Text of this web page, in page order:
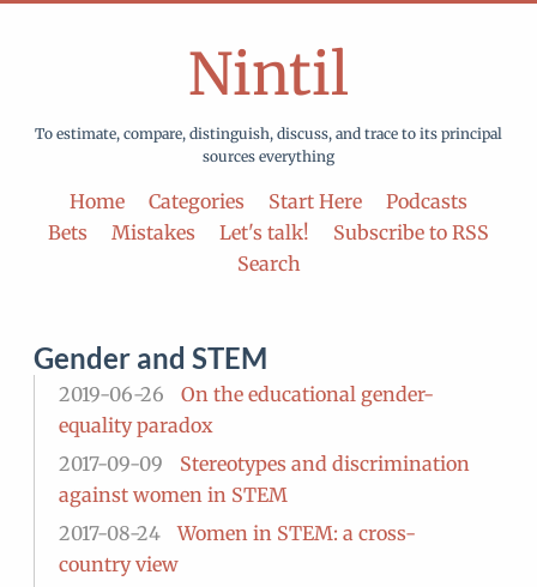
Nintil
To estimate, compare, distinguish, discuss, and trace to its principal
sources everything
Home Categories Start Here
Podcasts
Bets
Mistakes Let's talk!
Subscribe to RSS
Search
Gender and STEM
2019-06-26
On the educational gender-
equality paradox
2017-09-09
Stereotypes and discrimination
against women in STEM
2017-08-24
Women in STEM: a cross-
country view